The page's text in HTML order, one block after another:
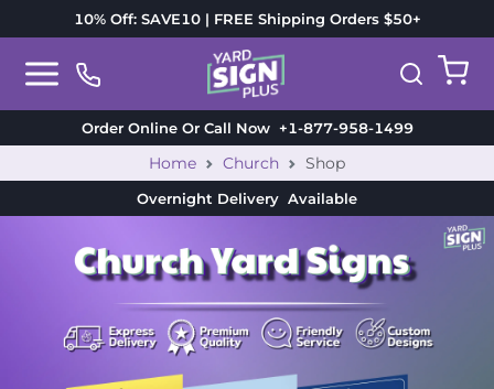
10% Off: SAVE10 | FREE Shipping Orders $50+
Order Online Or Call Now+1-877-958-1499
Home Church Shop
Overnight Delivery Available